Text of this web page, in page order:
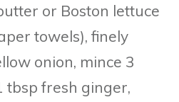
or Boston lettuce
towels), finely
onion, mince 3
tbsp fresh ginger,